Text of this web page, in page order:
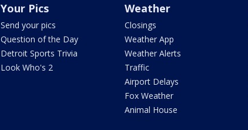
Your Pics
Send your pics
Question of the Day
Detroit Sports Trivia
Look Who's 2
Weather
Closings
Weather App
Weather Alerts
Traffic
Airport Delays
Fox Weather
Animal House